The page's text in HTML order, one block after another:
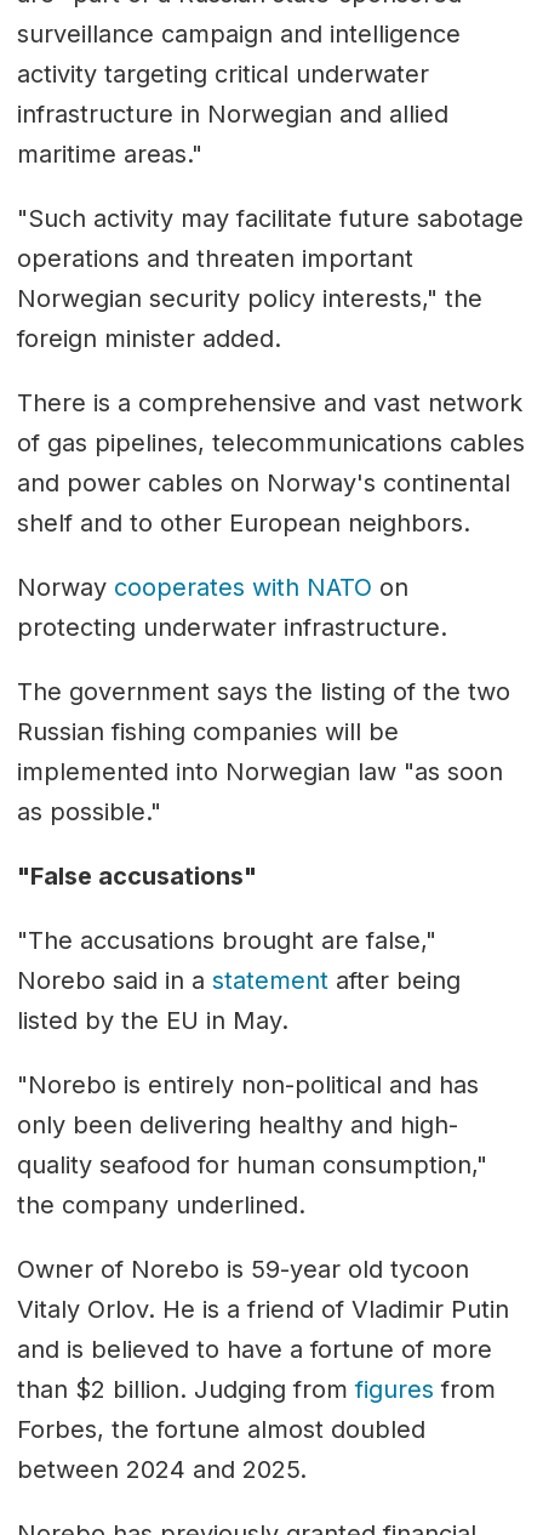
surveillance campaign and intelligence
activity targeting critical underwater
infrastructure in Norwegian and allied
maritime areas."
"Such activity may facilitate future sabotage
operations and threaten important
Norwegian security policy interests," the
foreign minister added.
There is a comprehensive and vast network
of gas pipelines, telecommunications cables
and power cables on Norway's continental
shelf and to other European neighbors.
Norway cooperates with NATO on
protecting underwater infrastructure.
The government says the listing of the two
Russian fishing companies will be
implemented into Norwegian law "as soon
as possible."
"False accusations"
"The accusations brought are false,"
Norebo said in a statement after being
listed by the EU in May.
"Norebo is entirely non-political and has
only been delivering healthy and high-
quality seafood for human consumption,"
the company underlined.
Owner of Norebo is 59-year old tycoon
Vitaly Orlov. He is a friend of Vladimir Putin
and is believed to have a fortune of more
than $2 billion. Judging fromfigures from
Forbes, the fortune almost doubled
between 2024 and 2025.